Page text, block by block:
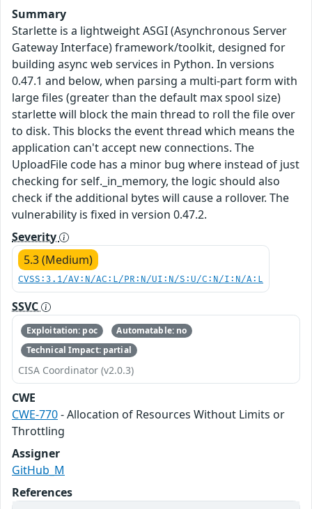
Summary
Starlette is a lightweight ASGI (Asynchronous Server
Gateway Interface) framework/toolkit, designed for
building async web services in Python. In versions
0.47.1 and below, when parsing a multi-part form with
large files (greater than the default max spool size)
starlette will block the main thread to roll the file over
to disk. This blocks the event thread which means the
application can't accept new connections. The
UploadFile code has a minor bug where instead of just
checking for self._in_memory, the logic should also
check if the additional bytes will cause a rollover. The
vulnerability is fixed in version 0.47.2.
Severity
5.3 (Medium)
CVSS:3.1/AV:N/AC:L/PR:N/UI:N/S:U/C:N/I:N/A:L
SSVC
Exploitation: poc
Automatable: no
Technical Impact: partial
CISA Coordinator (v2.0.3)
CWE
CWE-770- Allocation of Resources Without Limits or
Throttling
Assigner
GitHub_M
References